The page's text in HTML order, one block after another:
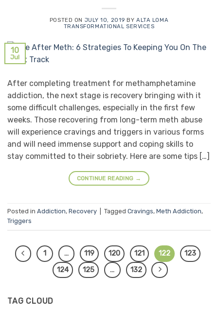
POSTED ON JULY 10, 2019 BYALTA LOMA
TRANSFORMATIONAL SERVICES
10
Jul
After completing treatment for methamphetamine
addiction, the next stage is recovery bringing with it
some difficult challenges, especially in the first few
weeks. Those recovering from long-term meth abuse
will experience cravings and triggers in various forms
and will need immense support and coping skills to
stay committed to their sobriety. Here are some tips […]
CONTINUE READING →
Posted in Addiction, Recovery Tagged Cravings, Meth Addiction,
Triggers
1 … 119 120 121 122
123
124
125 … 132
TAG CLOUD